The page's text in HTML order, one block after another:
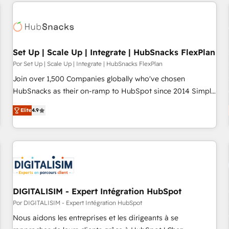
Set Up | Scale Up | Integrate | HubSnacks FlexPlan
Por Set Up | Scale Up | Integrate | HubSnacks FlexPlan
Join over 1,500 Companies globally who've chosen
HubSnacks as their on-ramp to HubSpot since 2014 Simple
pay-as-you-go plans that accelerate value... 1️⃣ Set Up |
Onboarding New or Check-fixing existing HubSpot portals
2️⃣ Scale Up | 100% HubSpot Task Execution... Global 24/7 ...
All Experts 3️⃣ Integrate | your entire Tech Stack with Custom
project... ⬅️ Click "Contact Business" ⬅️ to access 150+
Kickstart Integration templates that put HubSpot in the
center of your tech stack, syncing... 🛍️ Shopify or
WooCommerce 💲 Stripe or Paypal 💰 Sage or Netsuite 🤖
Google or Microsoft ✍️ DocuSign or PandaDoc 🌐 Avalara or
Quaderno HubSnacks holds the rare Advanced "Custom
Elite4.9
DIGITALISIM - Expert Intégration HubSpot
Por DIGITALISIM - Expert Intégration HubSpot
Nous aidons les entreprises et les dirigeants à se